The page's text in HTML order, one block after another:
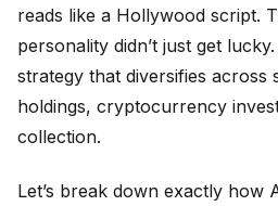
reads like a Hollywood script.
personality didn’t just get
strategy that diversifies across
holdings, cryptocurrency
collection.
Let’s break down exactly how